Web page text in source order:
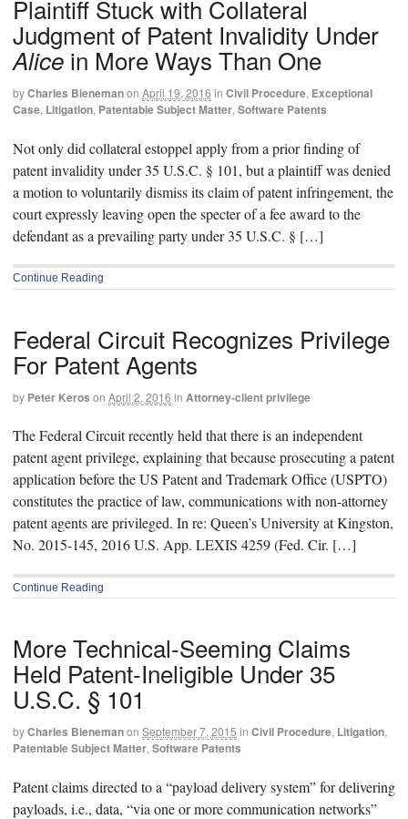
Plaintiff Stuck with Collateral
Judgment of Patent Invalidity Under
Alice in More Ways Than One
byCharles Bienemanon April 19, 2016 in Civil Procedure, Exceptional
Case, Litigation, Patentable Subject Matter, Software Patents
Not only did collateral estoppel apply from a prior finding of
patent invalidity under 35 U.S.C. § 101, but a plaintiff was denied
a motion to voluntarily dismiss its claim of patent infringement, the
court expressly leaving open the specter of a fee award to the
defendant as a prevailing party under 35 U.S.C. § […]
Continue Reading
Federal Circuit Recognizes Privilege
For Patent Agents
by Peter Keros on April 2, 2016 in Attorney-client privilege
The Federal Circuit recently held that there is an independent
patent agent privilege, explaining that because prosecuting a patent
application before the US Patent and Trademark Office (USPTO)
constitutes the practice of law, communications with non-attorney
patent agents are privileged. In re: Queen’s University at Kingston,
No. 2015-145, 2016 U.S. App. LEXIS 4259 (Fed. Cir. […]
Continue Reading
More Technical-Seeming Claims
Held Patent-Ineligible Under 35
U.S.C. § 101
byCharles Bienemanon September 7, 2015 in Civil Procedure, Litigation,
Patentable Subject Matter, Software Patents
Patent claims directed to a “payload delivery system” for delivering
payloads, i.e., data, “via one or more communication networks”